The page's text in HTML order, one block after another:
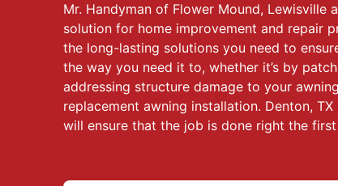
Mr. Handyman of Flower Mound, Lewisville
solution for home improvement and repair
the long-lasting solutions you need to
the way you need it to, whether it’s by
addressing structure damage to your
replacement awning installation. Denton,
will ensure that the job is done right the